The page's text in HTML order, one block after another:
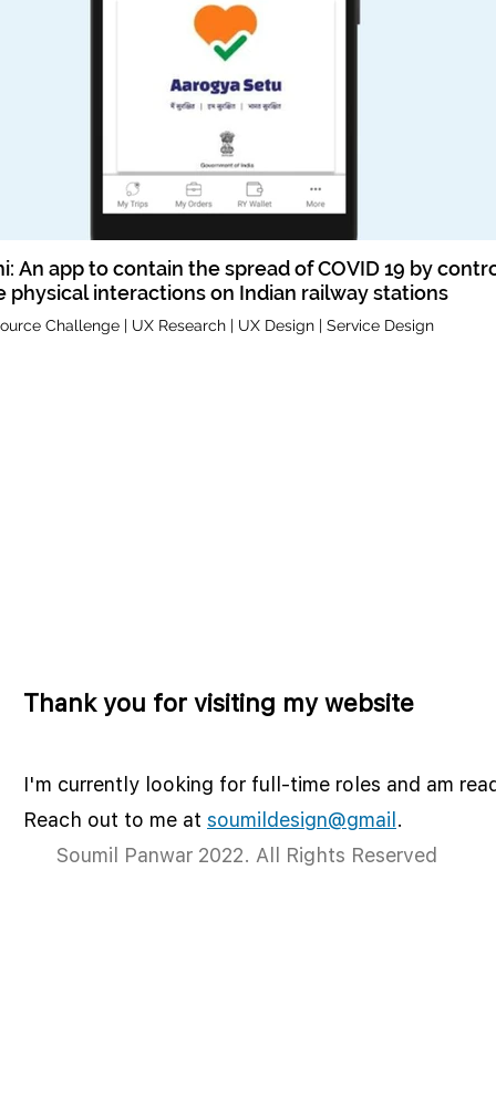
An app to contain the spread of COVID 19 by
physical interactions on Indian railway stations
Challenge | UX Research | UX Design | Service Design
Thank you for visiting my website
I'm currently looking for full-time roles and am
Reach out to me at soumildesign@gmail .
Soumil Panwar 2022. All Rights Reserved